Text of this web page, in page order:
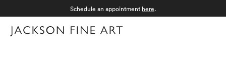
Schedule an appointment here.